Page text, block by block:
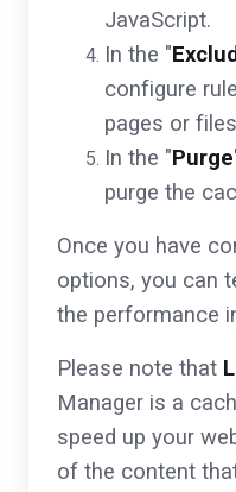
JavaScript.
In the "
configure
pages or
In the "Purge
purge the
Once you have
options, you can
the performance
Please note that
Manager is a
speed up your
of the content